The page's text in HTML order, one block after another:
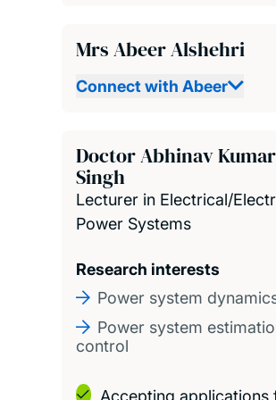
Mrs Abeer Alshehri
Connect with Abeer
Doctor Abhinav Kumar
Singh
Lecturer in Electrical/
Power Systems
Research interests
Power system
Power system
control
Accepting applications